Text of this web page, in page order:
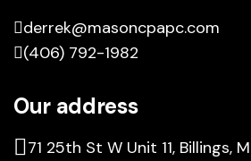
derrek@masoncpapc.com
(406) 792-1982
Our address
71 25th St W Unit 11, Billings,